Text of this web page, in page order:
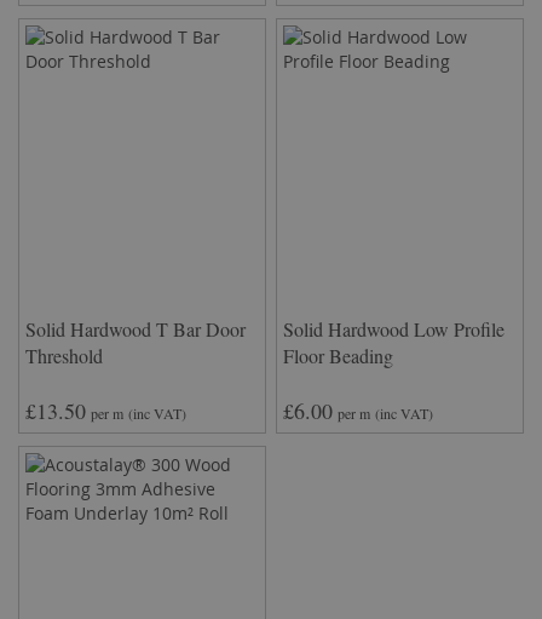
Solid Hardwood T Bar Door
Threshold
£13.50 per m (inc VAT)
Solid Hardwood Low Profile
Floor Beading
£6.00 per m (inc VAT)